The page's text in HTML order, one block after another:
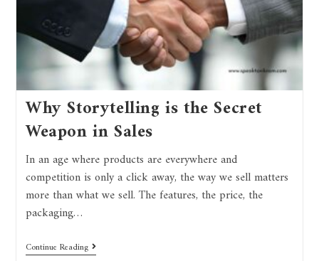
Why Storytelling is the Secret
Weapon in Sales
In an age where products are everywhere and
competition is only a click away, the way we sell matters
more than what we sell. The features, the price, the
packaging…
Continue Reading